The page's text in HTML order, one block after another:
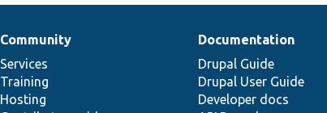
Community
Services
Training
Hosting
Documentation
Drupal Guide
Drupal User Guide
Developer docs